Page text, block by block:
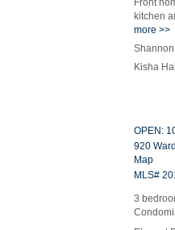
Front
kitchen
more >>
Kisha
OPEN:
920
Map
MLS#
3